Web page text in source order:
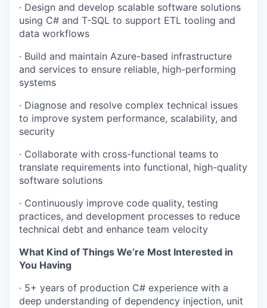
· Design and develop scalable software solutions
using C# and T-SQL to support ETL tooling and
data workflows
· Build and maintain Azure-based infrastructure
and services to ensure reliable, high-performing
systems
· Diagnose and resolve complex technical issues
to improve system performance, scalability, and
security
· Collaborate with cross-functional teams to
translate requirements into functional, high-quality
software solutions
· Continuously improve code quality, testing
practices, and development processes to reduce
technical debt and enhance team velocity
What Kind of Things We’re Most Interested in
You Having
· 5+ years of production C# experience with a
deep understanding of dependency injection, unit